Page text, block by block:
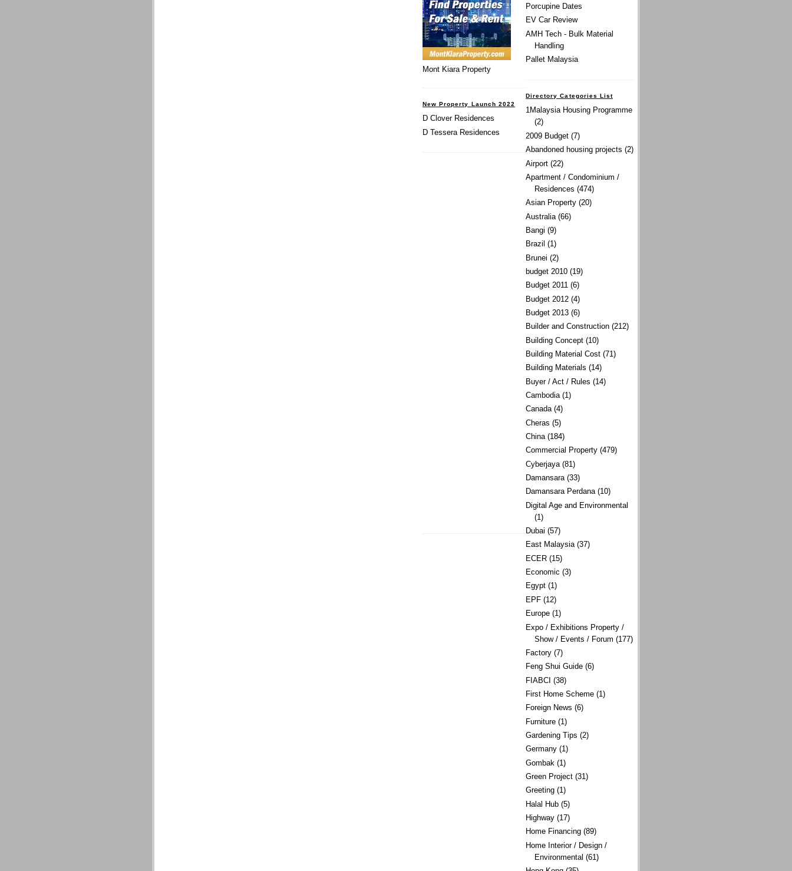
Porcupine Dates
EV Car Review
AMH Tech - Bulk Material
Handling
Pallet Malaysia
Directory Categories List
1Malaysia Housing Programme
(2)
2009 Budget (7)
Abandoned housing projects (2)
Airport (22)
Apartment / Condominium /
Residences (474)
Asian Property (20)
Australia (66)
Bangi (9)
Brazil (1)
Brunei (2)
budget 2010 (19)
Budget 2011 (6)
Budget 2012 (4)
Budget 2013 (6)
Builder and Construction (212)
Building Concept (10)
Building Material Cost (71)
Building Materials (14)
Buyer / Act / Rules (14)
Cambodia (1)
Canada (4)
Cheras (5)
China (184)
Commercial Property (479)
Cyberjaya (81)
Damansara (33)
Damansara Perdana (10)
Digital Age and Environmental
(1)
Dubai (57)
East Malaysia (37)
ECER (15)
Economic (3)
Egypt (1)
EPF (12)
Europe (1)
Expo / Exhibitions Property /
Show / Events / Forum (177)
Factory (7)
Feng Shui Guide (6)
FIABCI (38)
First Home Scheme (1)
Foreign News (6)
Furniture (1)
Gardening Tips (2)
Germany (1)
Gombak (1)
Green Project (31)
Greeting (1)
Halal Hub (5)
Highway (17)
Home Financing (89)
Home Interior / Design /
Environmental (61)
Mont Kiara Property
New Property Launch 2022
D Clover Residences
D Tessera Residences